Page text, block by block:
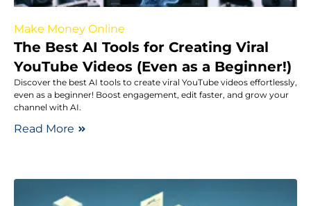
Make Money Online
The Best AI Tools for Creating Viral
YouTube Videos (Even as a Beginner!)
Discover the best AI tools to create viral YouTube videos effortlessly,
even as a beginner! Boost engagement, edit faster, and grow your
channel with AI.
Read More